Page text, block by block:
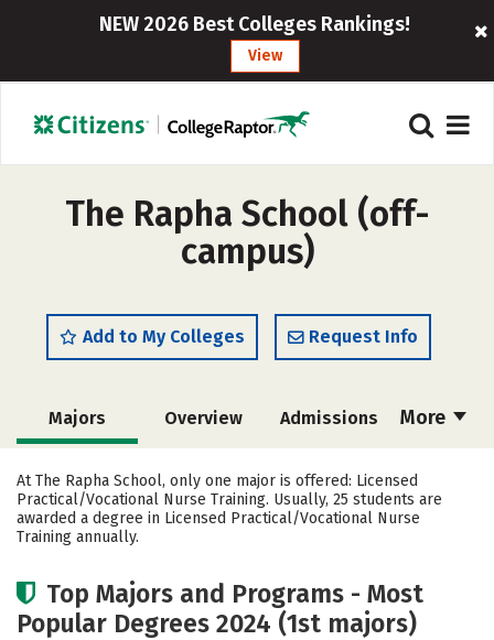
NEW 2026 Best Colleges Rankings!
View
The Rapha School (off-
campus)
Add to My Colleges Request Info
More
Majors Overview Admissions
Cost Academics Safety
At The Rapha School, only one major is offered: Licensed
Practical/Vocational Nurse Training. Usually, 25 students are
awarded a degree in Licensed Practical/Vocational Nurse
Training annually.
Top Majors and Programs - Most
Popular Degrees 2024 (1st majors)